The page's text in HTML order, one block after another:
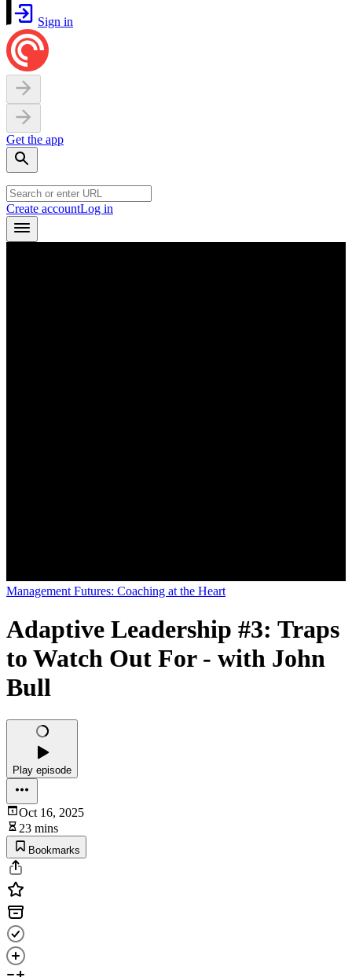
Sign in
Get the app
Create accountLog in
Management Futures: Coaching at the Heart
Adaptive Leadership #3: Traps
to Watch Out For - with John
Bull
Play episode
Oct 16, 2025
23 mins
Bookmarks